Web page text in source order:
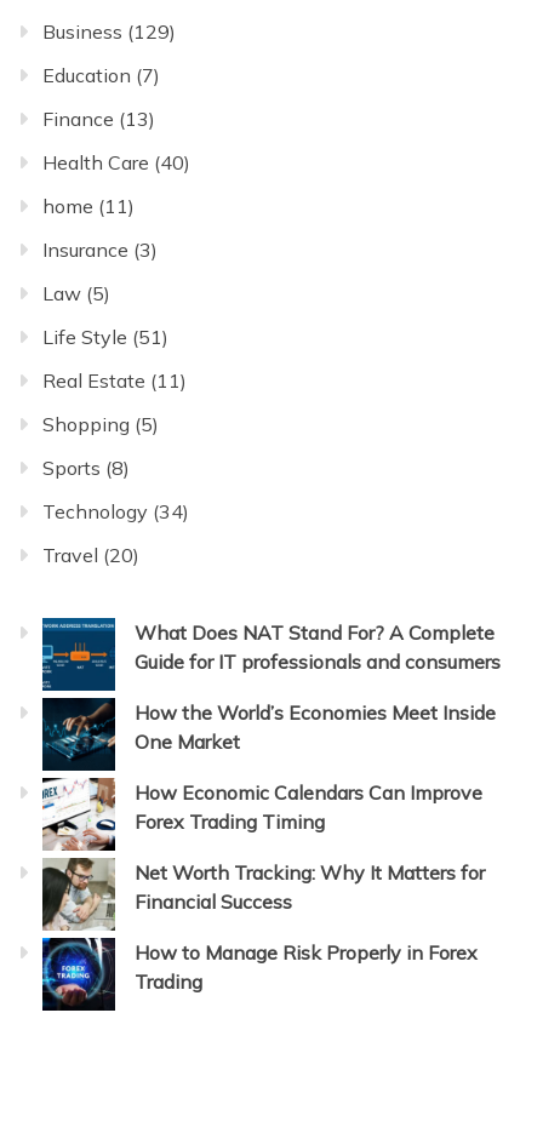
Business (129)
Education (7)
Finance (13)
Health Care (40)
home (11)
Insurance (3)
Law (5)
Life Style (51)
Real Estate (11)
Shopping (5)
Sports (8)
Technology (34)
Travel (20)
What Does NAT Stand For? A Complete
Guide for IT professionals and consumers
How the World’s Economies Meet Inside
One Market
How Economic Calendars Can Improve
Forex Trading Timing
Net Worth Tracking: Why It Matters for
Financial Success
How to Manage Risk Properly in Forex
Trading